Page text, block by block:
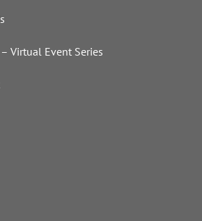
Virtual Event Series